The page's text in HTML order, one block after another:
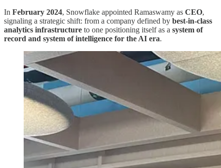
In February 2024, Snowflake appointed Ramaswamy as CEO,
signaling a strategic shift: from a company defined by best-in-class
analytics infrastructure to one positioning itself as a system of
record and system of intelligence for the AI era.